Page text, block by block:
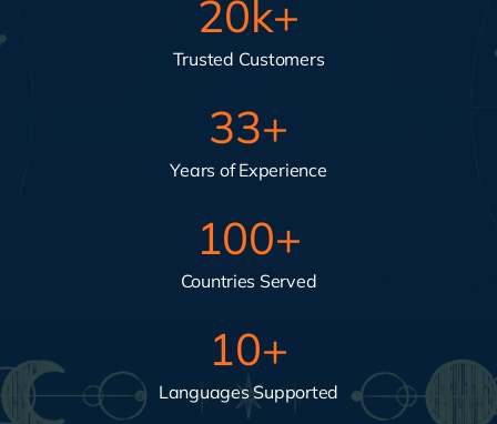
20k+
Trusted Customers
33+
Years of Experience
100+
Countries Served
10+
Languages Supported